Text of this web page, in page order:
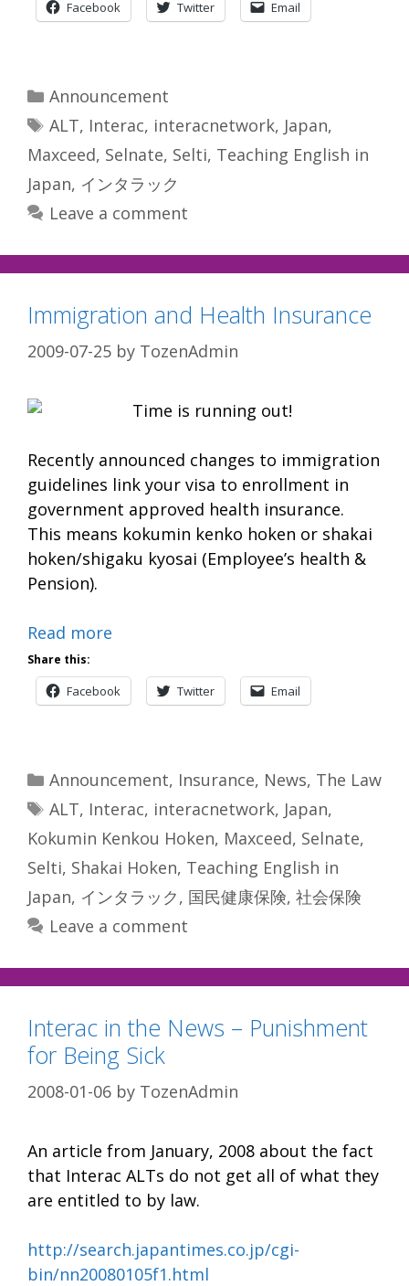
Facebook Twitter Email
Categories
Announcement
Tags
ALT, Interac, interacnetwork, Japan,
Maxceed, Selnate, Selti, Teaching English in
Japan, インタラック
Leave a comment
Immigration and Health Insurance
2009-07-25 by TozenAdmin
Recently announced changes to immigration
guidelines link your visa to enrollment in
government approved health insurance.
This means kokumin kenko hoken or shakai
hoken/shigaku kyosai (Employee’s health &
Pension).
Read more
Share this:
Facebook Twitter Email
Categories
Announcement, Insurance, News, The Law
Tags
ALT, Interac, interacnetwork, Japan,
Kokumin Kenkou Hoken, Maxceed, Selnate,
Selti, Shakai Hoken, Teaching English in
Japan, インタラック, 国民健康保険, 社会保険
Leave a comment
Interac in the News – Punishment
for Being Sick
2008-01-06 by TozenAdmin
An article from January, 2008 about the fact
that Interac ALTs do not get all of what they
are entitled to by law.
http://search.japantimes.co.jp/cgi-
bin/nn20080105f1.html